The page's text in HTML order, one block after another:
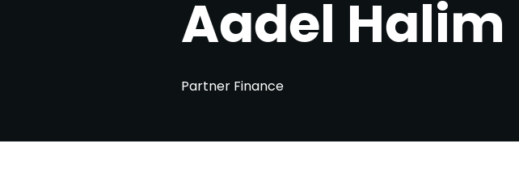
Aadel Halim
Partner Finance